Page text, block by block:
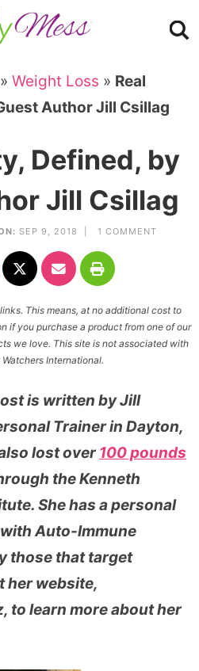
» Weight Loss » Real
Author Jill Csillag
Defined, by
Jill Csillag
SEP 9, 2018 | 1 COMMENT
This means, at no additional cost to
if you purchase a product from one of our
we love. This site is not associated with
Watchers International.
is written by Jill
Trainer in Dayton,
lost over100 pounds
the Kenneth
She has a personal
Auto-Immune
those that target
her website,
to learn more about her